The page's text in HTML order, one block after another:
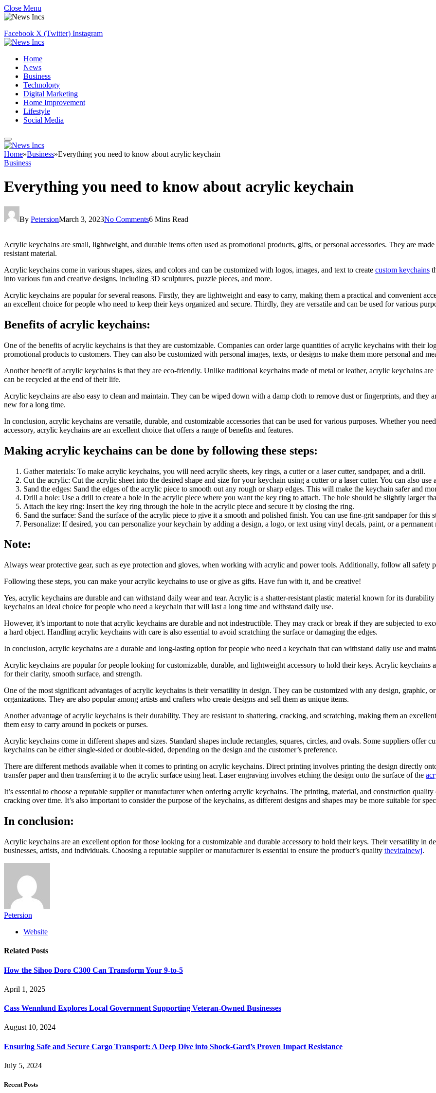
Close Menu
Facebook X (Twitter) Instagram
Home
News
Business
Technology
Digital Marketing
Home Improvement
Lifestyle
Social Media
Home»Business»Everything you need to know about acrylic keychain
Business
Everything you need to know about acrylic keychain
By PetersionMarch 3, 2023No Comments6 Mins Read
Acrylic keychains are small, lightweight, and durable items often used as promotional products, gifts, or personal accessories. They are
resistant material.
Acrylic keychains come in various shapes, sizes, and colors and can be customized with logos, images, and text to create custom keychains
into various fun and creative designs, including 3D sculptures, puzzle pieces, and more.
Acrylic keychains are popular for several reasons. Firstly, they are lightweight and easy to carry, making them a practical and convenient
an excellent choice for people who need to keep their keys organized and secure. Thirdly, they are versatile and can be used for various
Benefits of acrylic keychains:
One of the benefits of acrylic keychains is that they are customizable. Companies can order large quantities of acrylic keychains with their
promotional products to customers. They can also be customized with personal images, texts, or designs to make them more personal and
Another benefit of acrylic keychains is that they are eco-friendly. Unlike traditional keychains made of metal or leather, acrylic keychains
can be recycled at the end of their life.
Acrylic keychains are also easy to clean and maintain. They can be wiped down with a damp cloth to remove dust or fingerprints, and they
new for a long time.
In conclusion, acrylic keychains are versatile, durable, and customizable accessories that can be used for various purposes. Whether you
accessory, acrylic keychains are an excellent choice that offers a range of benefits and features.
Making acrylic keychains can be done by following these steps:
Gather materials: To make acrylic keychains, you will need acrylic sheets, key rings, a cutter or a laser cutter, sandpaper, and a drill.
Cut the acrylic: Cut the acrylic sheet into the desired shape and size for your keychain using a cutter or a laser cutter. You can also
Sand the edges: Sand the edges of the acrylic piece to smooth out any rough or sharp edges. This will make the keychain safer and
Drill a hole: Use a drill to create a hole in the acrylic piece where you want the key ring to attach. The hole should be slightly larger
Attach the key ring: Insert the key ring through the hole in the acrylic piece and secure it by closing the ring.
Sand the surface: Sand the surface of the acrylic piece to give it a smooth and polished finish. You can use fine-grit sandpaper for this
Personalize: If desired, you can personalize your keychain by adding a design, a logo, or text using vinyl decals, paint, or a permanent
Note:
Always wear protective gear, such as eye protection and gloves, when working with acrylic and power tools. Additionally, follow all safety
Following these steps, you can make your acrylic keychains to use or give as gifts. Have fun with it, and be creative!
Yes, acrylic keychains are durable and can withstand daily wear and tear. Acrylic is a shatter-resistant plastic material known for its
keychains an ideal choice for people who need a keychain that will last a long time and withstand daily use.
However, it’s important to note that acrylic keychains are durable and not indestructible. They may crack or break if they are subjected to
a hard object. Handling acrylic keychains with care is also essential to avoid scratching the surface or damaging the edges.
In conclusion, acrylic keychains are a durable and long-lasting option for people who need a keychain that can withstand daily use and
Acrylic keychains are popular for people looking for customizable, durable, and lightweight accessory to hold their keys. Acrylic
for their clarity, smooth surface, and strength.
One of the most significant advantages of acrylic keychains is their versatility in design. They can be customized with any design, graphic,
organizations. They are also popular among artists and crafters who create designs and sell them as unique items.
Another advantage of acrylic keychains is their durability. They are resistant to shattering, cracking, and scratching, making them an
them easy to carry around in pockets or purses.
Acrylic keychains come in different shapes and sizes. Standard shapes include rectangles, squares, circles, and ovals. Some suppliers offer
keychains can be either single-sided or double-sided, depending on the design and the customer’s preference.
There are different methods available when it comes to printing on acrylic keychains. Direct printing involves printing the design directly
transfer paper and then transferring it to the acrylic surface using heat. Laser engraving involves etching the design onto the surface of the
It’s essential to choose a reputable supplier or manufacturer when ordering acrylic keychains. The printing, material, and construction
cracking over time. It’s also important to consider the purpose of the keychains, as different designs and shapes may be more suitable for
In conclusion:
Acrylic keychains are an excellent option for those looking for a customizable and durable accessory to hold their keys. Their versatility in
businesses, artists, and individuals. Choosing a reputable supplier or manufacturer is essential to ensure the product’s quality theviralnewj.
Petersion
Website
Related Posts
How the Sihoo Doro C300 Can Transform Your 9-to-5
April 1, 2025
Cass Wennlund Explores Local Government Supporting Veteran-Owned Businesses
August 10, 2024
Ensuring Safe and Secure Cargo Transport: A Deep Dive into Shock-Gard’s Proven Impact Resistance
July 5, 2024
Recent Posts